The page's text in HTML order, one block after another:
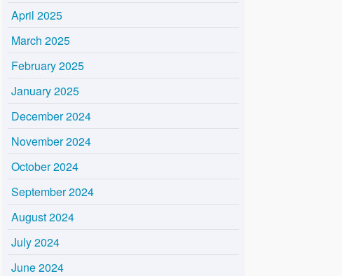
April 2025
March 2025
February 2025
January 2025
December 2024
November 2024
October 2024
September 2024
August 2024
July 2024
June 2024